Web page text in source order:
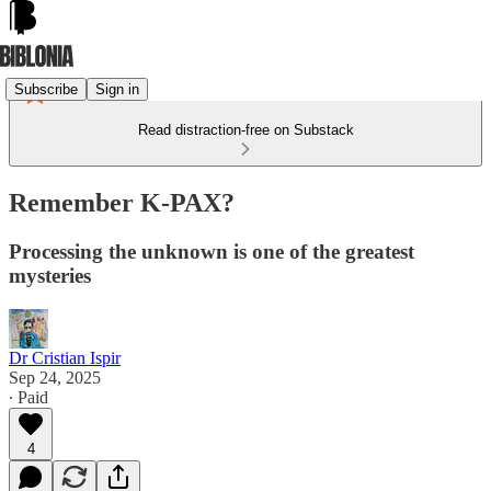
Subscribe Sign in
Read distraction-free on Substack
Remember K-PAX?
Processing the unknown is one of the greatest
mysteries
Dr Cristian Ispir
Sep 24, 2025
∙ Paid
4